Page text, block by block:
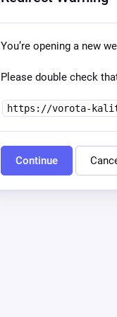
You’re opening a new
Please double check
https://vorota-
Continue